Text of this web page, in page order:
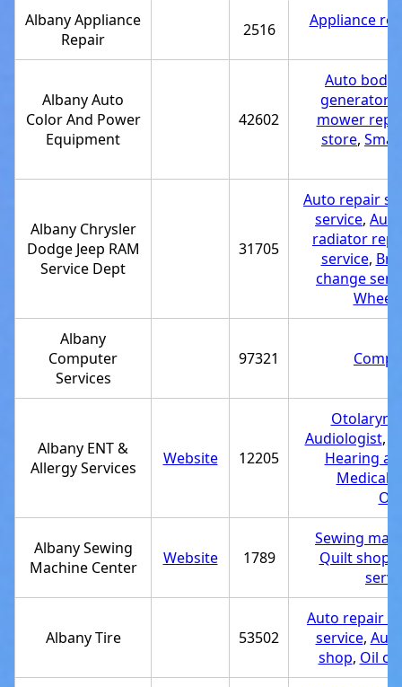
Albany Appliance
Repair
2516
Appliance
Albany Auto
Color And Power
Equipment
42602
Auto body
generator
mower
store,
Albany Chrysler
Dodge Jeep RAM
Service Dept
31705
Auto repair
service,
radiator
service,
change
Wheel
Albany
Computer
Services
97321
Albany ENT &
Allergy Services
Website 12205
Audiologist,
Hearing
Medical
Albany Sewing
Machine Center
Website 1789
Sewing
Quilt shop
Albany Tire 53502
Auto repair
service,
shop, Oil